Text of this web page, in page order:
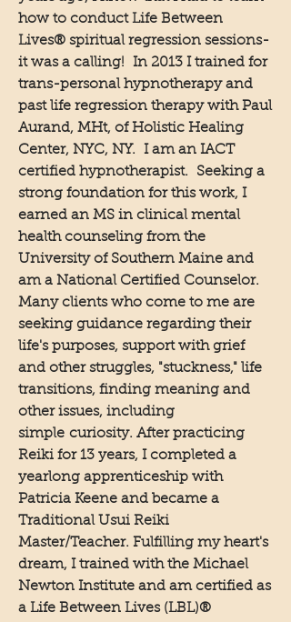
how to conduct Life Between
Lives® spiritual regression sessions-
it was a calling! In 2013 I trained for
trans-personal hypnotherapy and
past life regression therapy with Paul
Aurand, MHt, of Holistic Healing
Center, NYC, NY. I am an IACT
certified hypnotherapist. Seeking a
strong foundation for this work, I
earned an MS in clinical mental
health counseling from the
University of Southern Maine and
am a National Certified Counselor.
Many clients who come to me are
seeking guidance regarding their
life's purposes, support with grief
and other struggles, "stuckness," life
transitions, finding meaning and
other issues, including
simple curiosity. After practicing
Reiki for 13 years, I completed a
yearlong apprenticeship with
Patricia Keene and became a
Traditional Usui Reiki
Master/Teacher. Fulfilling my heart's
dream, I trained with the Michael
Newton Institute and am certified as
a Life Between Lives (LBL)®